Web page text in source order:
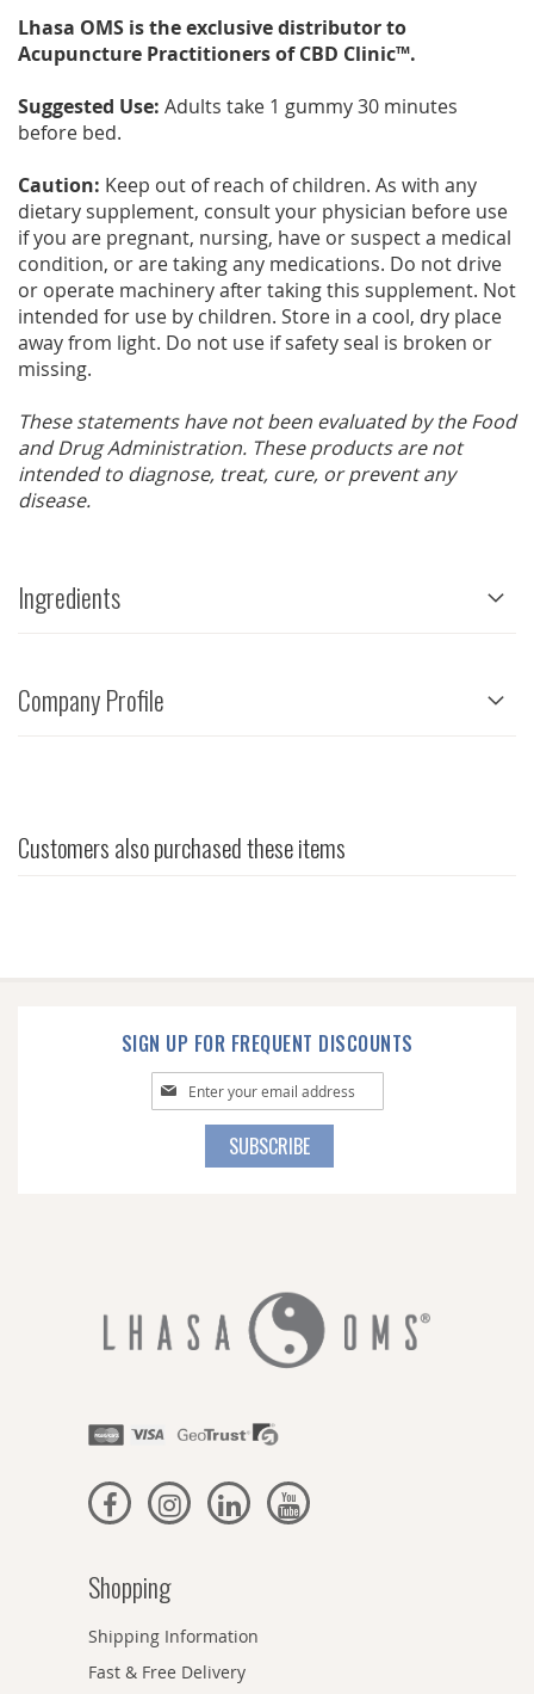
Lhasa OMS is the exclusive distributor to
Acupuncture Practitioners of CBD Clinic™.
Suggested Use: Adults take 1 gummy 30 minutes
before bed.
Caution: Keep out of reach of children. As with any
dietary supplement, consult your physician before use
if you are pregnant, nursing, have or suspect a medical
condition, or are taking any medications. Do not drive
or operate machinery after taking this supplement. Not
intended for use by children. Store in a cool, dry place
away from light. Do not use if safety seal is broken or
missing.
These statements have not been evaluated by the Food
and Drug Administration. These products are not
intended to diagnose, treat, cure, or prevent any
disease.
Ingredients
Company Profile
Customers also purchased these items
SIGN UP FOR FREQUENT DISCOUNTS
Sign
Up
SUBSCRIBE
Shopping
Shipping Information
Fast & Free Delivery